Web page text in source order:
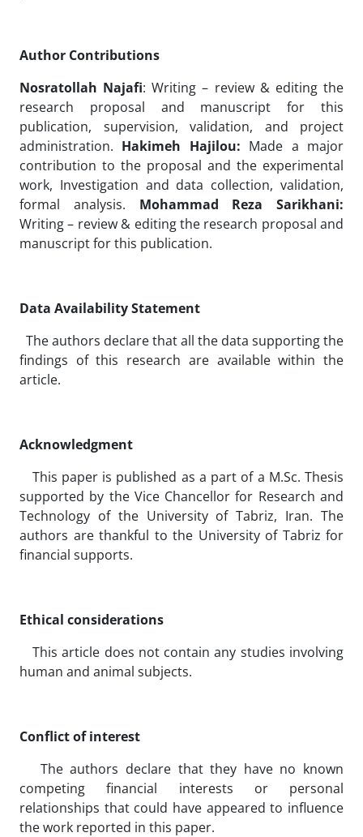
Author Contributions
Nosratollah Najafi: Writing – review & editing the
research proposal and manuscript for this
publication, supervision, validation, and project
administration. Hakimeh Hajilou: Made a major
contribution to the proposal and the experimental
work, Investigation and data collection, validation,
formal analysis. Mohammad Reza Sarikhani:
Writing – review & editing the research proposal and
manuscript for this publication.
Data Availability Statement
The authors declare that all the data supporting the
findings of this research are available within the
article.
Acknowledgment
This paper is published as a part of a M.Sc. Thesis
supported by the Vice Chancellor for Research and
Technology of the University of Tabriz, Iran. The
authors are thankful to the University of Tabriz for
financial supports.
Ethical considerations
This article does not contain any studies involving
human and animal subjects.
Conflict of interest
The authors declare that they have no known
competing financial interests or personal
relationships that could have appeared to influence
the work reported in this paper.